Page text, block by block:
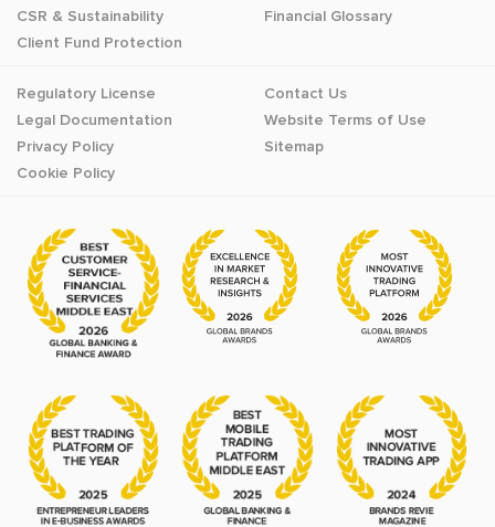
CSR & Sustainability
Client Fund Protection
Financial Glossary
Regulatory License
Legal Documentation
Privacy Policy
Cookie Policy
Contact Us
Website Terms of Use
Sitemap